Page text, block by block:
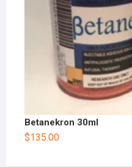
Betanekron 30ml
$135.00